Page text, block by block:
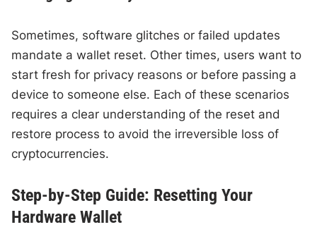
Sometimes, software glitches or failed updates
mandate a wallet reset. Other times, users want to
start fresh for privacy reasons or before passing a
device to someone else. Each of these scenarios
requires a clear understanding of the reset and
restore process to avoid the irreversible loss of
cryptocurrencies.
Step-by-Step Guide: Resetting Your
Hardware Wallet